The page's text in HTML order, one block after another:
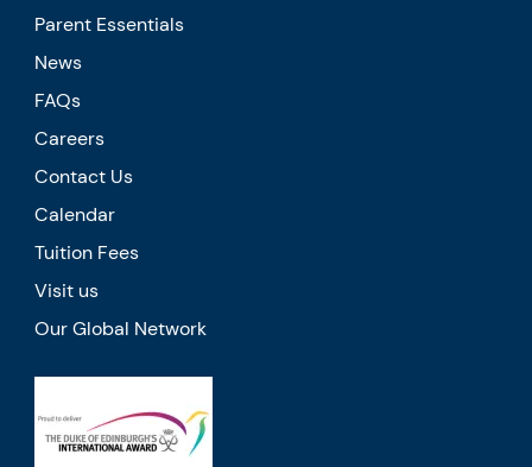
Parent Essentials
News
FAQs
Careers
Contact Us
Calendar
Tuition Fees
Visit us
Our Global Network